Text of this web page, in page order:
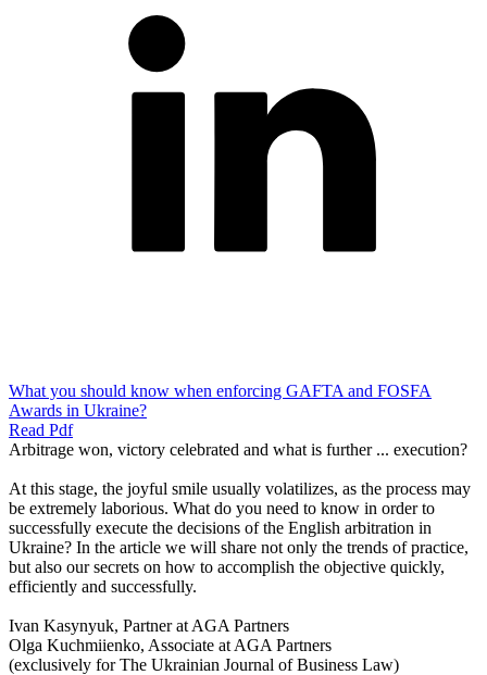
What you should know when enforcing GAFTA and FOSFA
Awards in Ukraine?
Read Pdf
Arbitrage won, victory celebrated and what is further ... execution?
At this stage, the joyful smile usually volatilizes, as the process may
be extremely laborious. What do you need to know in order to
successfully execute the decisions of the English arbitration in
Ukraine? In the article we will share not only the trends of practice,
but also our secrets on how to accomplish the objective quickly,
efficiently and successfully.
Ivan Kasynyuk, Partner at AGA Partners
Olga Kuchmiienko, Associate at AGA Partners
(exclusively for The Ukrainian Journal of Business Law)